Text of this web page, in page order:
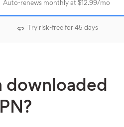
Auto-renews monthly at $12.99/mo
Try risk-free for 45 days
downloaded